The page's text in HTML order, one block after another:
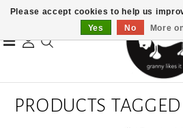
PRODUCTS
Please accept cookies to help us
Yes
No More